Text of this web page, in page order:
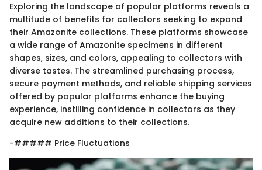
Exploring the landscape of popular platforms reveals a
multitude of benefits for collectors seeking to expand
their Amazonite collections. These platforms showcase
a wide range of Amazonite specimens in different
shapes, sizes, and colors, appealing to collectors with
diverse tastes. The streamlined purchasing process,
secure payment methods, and reliable shipping services
offered by popular platforms enhance the buying
experience, instilling confidence in collectors as they
acquire new additions to their collections.
-##### Price Fluctuations